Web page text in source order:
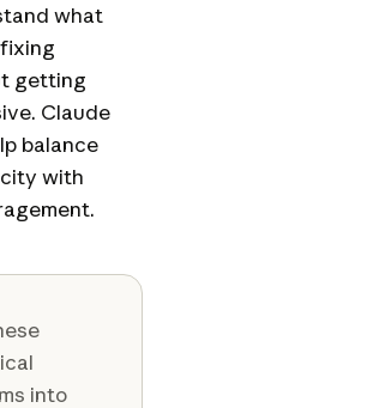
what
getting
Claude
balance
with
into